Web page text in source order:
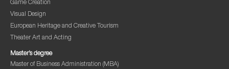
Game Creation
Visual Design
European Heritage and Creative Tourism
Theater Art and Acting
Master’s degree
Master of Business Administration (MBA)